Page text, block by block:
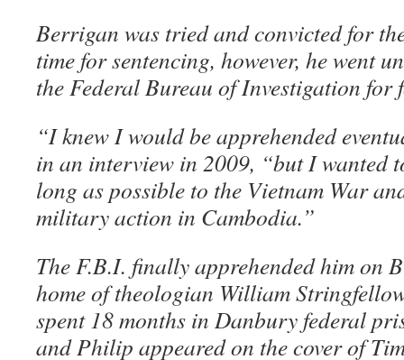
Berrigan was tried and convicted for
time for sentencing, however, he went
the Federal Bureau of Investigation for
“I knew I would be apprehended
in an interview in 2009, “but I wanted
long as possible to the Vietnam War
military action in Cambodia.”
The F.B.I. finally apprehended him on
home of theologian William
spent 18 months in Danbury federal
and Philip appeared on the cover of